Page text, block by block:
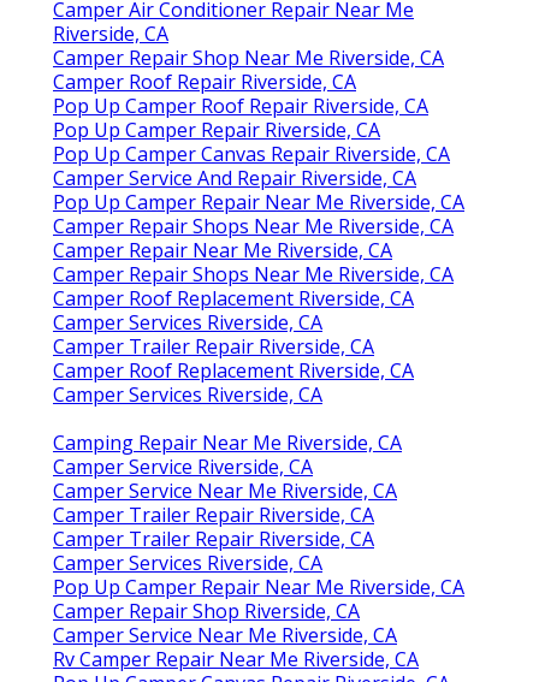
Camper Air Conditioner Repair Near Me
Riverside, CA
Camper Repair Shop Near Me Riverside, CA
Camper Roof Repair Riverside, CA
Pop Up Camper Roof Repair Riverside, CA
Pop Up Camper Repair Riverside, CA
Pop Up Camper Canvas Repair Riverside, CA
Camper Service And Repair Riverside, CA
Pop Up Camper Repair Near Me Riverside, CA
Camper Repair Shops Near Me Riverside, CA
Camper Repair Near Me Riverside, CA
Camper Repair Shops Near Me Riverside, CA
Camper Roof Replacement Riverside, CA
Camper Services Riverside, CA
Camper Trailer Repair Riverside, CA
Camper Roof Replacement Riverside, CA
Camper Services Riverside, CA
Camping Repair Near Me Riverside, CA
Camper Service Riverside, CA
Camper Service Near Me Riverside, CA
Camper Trailer Repair Riverside, CA
Camper Trailer Repair Riverside, CA
Camper Services Riverside, CA
Pop Up Camper Repair Near Me Riverside, CA
Camper Repair Shop Riverside, CA
Camper Service Near Me Riverside, CA
Rv Camper Repair Near Me Riverside, CA